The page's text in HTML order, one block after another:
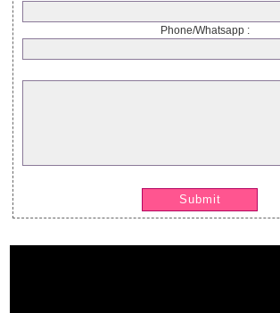
Phone/Whatsapp :
Submit